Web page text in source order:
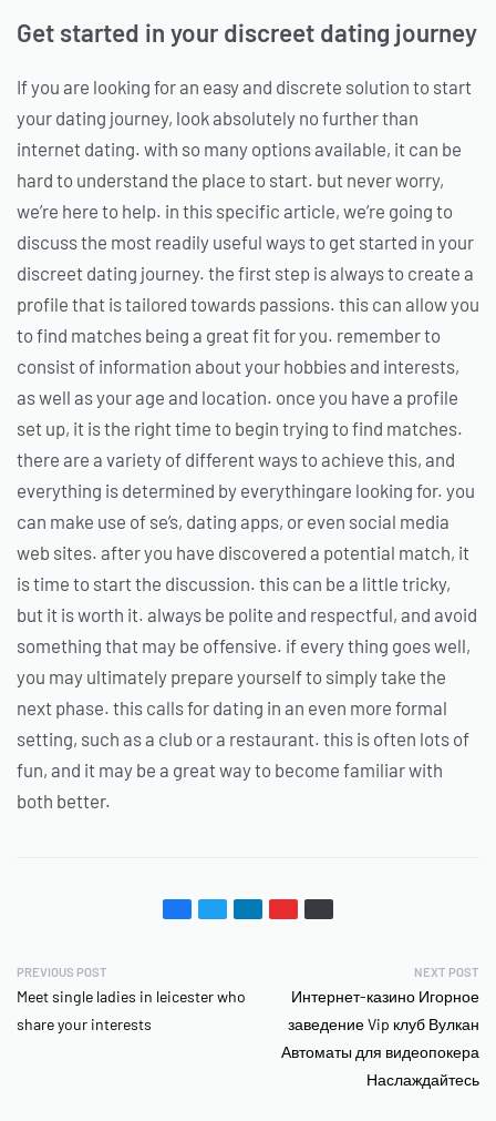
Get started in your discreet dating journey
If you are looking for an easy and discrete solution to start
your dating journey, look absolutely no further than
internet dating. with so many options available, it can be
hard to understand the place to start. but never worry,
we’re here to help. in this specific article, we’re going to
discuss the most readily useful ways to get started in your
discreet dating journey. the first step is always to create a
profile that is tailored towards passions. this can allow you
to find matches being a great fit for you. remember to
consist of information about your hobbies and interests,
as well as your age and location. once you have a profile
set up, it is the right time to begin trying to find matches.
there are a variety of different ways to achieve this, and
everything is determined by everythingare looking for. you
can make use of se’s, dating apps, or even social media
web sites. after you have discovered a potential match, it
is time to start the discussion. this can be a little tricky,
but it is worth it. always be polite and respectful, and avoid
something that may be offensive. if every thing goes well,
you may ultimately prepare yourself to simply take the
next phase. this calls for dating in an even more formal
setting, such as a club or a restaurant. this is often lots of
fun, and it may be a great way to become familiar with
both better.
PREVIOUS POST
Meet single ladies in leicester who
share your interests
NEXT POST
Интернет-казино Игорное
заведение Vip клуб Вулкан
Автоматы для видеопокера
Наслаждайтесь